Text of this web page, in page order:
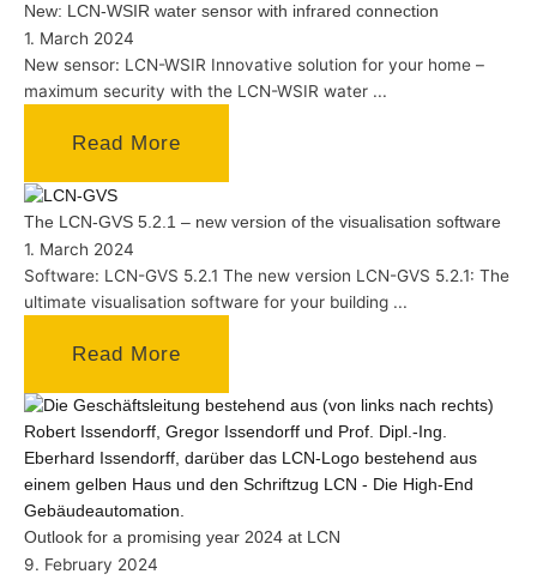
New: LCN-WSIR water sensor with infrared connection
1. March 2024
New sensor: LCN-WSIR Innovative solution for your home –
maximum security with the LCN-WSIR water ...
Read More
The LCN-GVS 5.2.1 – new version of the visualisation software
1. March 2024
Software: LCN-GVS 5.2.1 The new version LCN-GVS 5.2.1: The
ultimate visualisation software for your building ...
Read More
Outlook for a promising year 2024 at LCN
9. February 2024